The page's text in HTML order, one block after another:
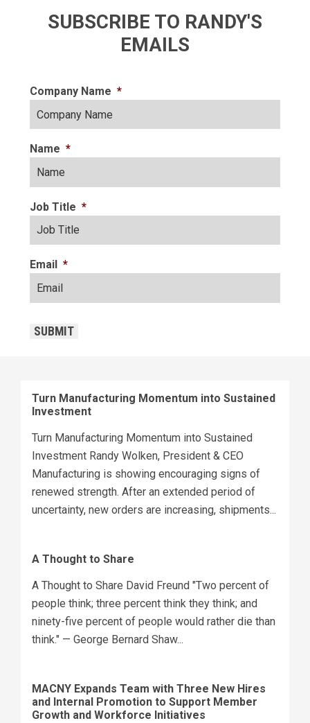
SUBSCRIBE TO RANDY'S
EMAILS
Company Name *
Name *
Job Title *
Email *
SUBMIT
Turn Manufacturing Momentum into Sustained
Investment
Turn Manufacturing Momentum into Sustained
Investment Randy Wolken, President & CEO
Manufacturing is showing encouraging signs of
renewed strength. After an extended period of
uncertainty, new orders are increasing, shipments...
A Thought to Share
A Thought to Share David Freund "Two percent of
people think; three percent think they think; and
ninety-five percent of people would rather die than
think." — George Bernard Shaw...
MACNY Expands Team with Three New Hires
and Internal Promotion to Support Member
Growth and Workforce Initiatives